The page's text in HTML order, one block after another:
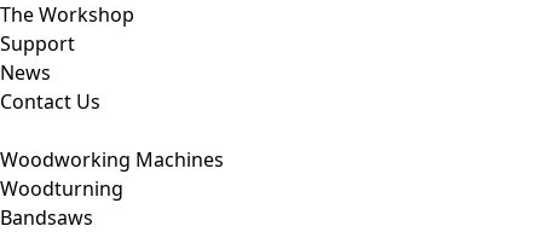
The Workshop
Support
News
Contact Us
Woodworking Machines
Woodturning
Bandsaws